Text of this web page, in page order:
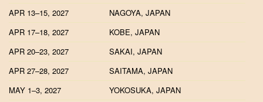
APR 13–15, 2027
NAGOYA, JAPAN
APR 17–18, 2027
KOBE, JAPAN
APR 20–23, 2027
SAKAI, JAPAN
APR 27–28, 2027
SAITAMA, JAPAN
MAY 1–3, 2027
YOKOSUKA, JAPAN